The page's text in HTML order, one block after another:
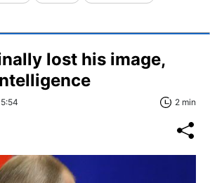
lost his image,
2 min